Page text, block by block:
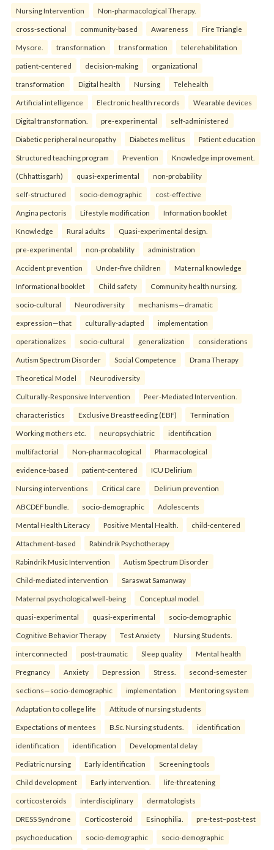
Nursing Intervention Non-pharmacological Therapy.
cross-sectional community-based Awareness Fire Triangle
Mysore. transformation transformation telerehabilitation
patient-centered decision-making organizational
transformation Digital health Nursing Telehealth
Artificial intelligence Electronic health records Wearable devices
Digital transformation. pre-experimental self-administered
Diabetic peripheral neuropathy Diabetes mellitus Patient education
Structured teaching program Prevention Knowledge improvement.
(Chhattisgarh) quasi-experimental non-probability
self-structured socio-demographic cost-effective
Angina pectoris Lifestyle modification Information booklet
Knowledge Rural adults Quasi-experimental design.
pre-experimental non-probability administration
Accident prevention Under-five children Maternal knowledge
Informational booklet Child safety Community health nursing.
socio-cultural Neurodiversity mechanisms—dramatic
expression—that culturally-adapted implementation
operationalizes socio-cultural generalization considerations
Autism Spectrum Disorder Social Competence Drama Therapy
Theoretical Model Neurodiversity
Culturally-Responsive Intervention Peer-Mediated Intervention.
characteristics Exclusive Breastfeeding (EBF) Termination
Working mothers etc. neuropsychiatric identification
multifactorial Non-pharmacological Pharmacological
evidence-based patient-centered ICU Delirium
Nursing interventions Critical care Delirium prevention
ABCDEF bundle. socio-demographic Adolescents
Mental Health Literacy Positive Mental Health. child-centered
Attachment-based Rabindrik Psychotherapy
Rabindrik Music Intervention Autism Spectrum Disorder
Child-mediated intervention Saraswat Samanway
Maternal psychological well-being Conceptual model.
quasi-experimental quasi-experimental socio-demographic
Cognitive Behavior Therapy Test Anxiety Nursing Students.
interconnected post-traumatic Sleep quality Mental health
Pregnancy Anxiety Depression Stress. second-semester
sections—socio-demographic implementation Mentoring system
Adaptation to college life Attitude of nursing students
Expectations of mentees B.Sc. Nursing students. identification
identification identification Developmental delay
Pediatric nursing Early identification Screening tools
Child development Early intervention. life-threatening
corticosteroids interdisciplinary dermatologists
DRESS Syndrome Corticosteroid Esinophilia. pre-test–post-test
psychoeducation socio-demographic socio-demographic